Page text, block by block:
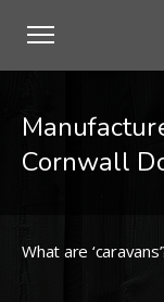
Cornwall
What are